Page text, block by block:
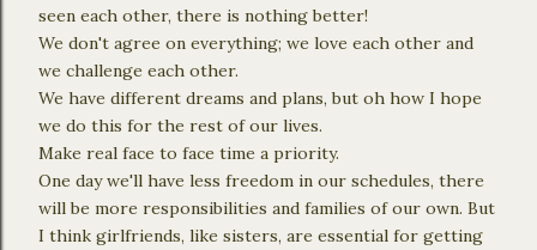
seen each other, there is nothing better!
We don't agree on everything; we love each other and
we challenge each other.
We have different dreams and plans, but oh how I hope
we do this for the rest of our lives.
Make real face to face time a priority.
One day we'll have less freedom in our schedules, there
will be more responsibilities and families of our own. But
I think girlfriends, like sisters, are essential for getting